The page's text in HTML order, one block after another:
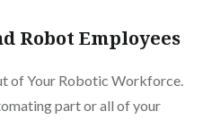
Robot Employees
of Your Robotic Workforce.
part or all of your